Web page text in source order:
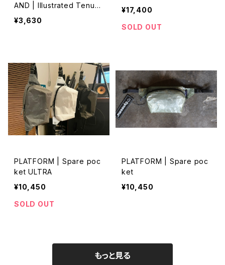
AND | Illustrated Tenug
ui 特岡 (2)
¥3,630
¥17,400
SOLD OUT
PLATFORM | Spare poc
ket ULTRA
¥10,450
SOLD OUT
PLATFORM | Spare poc
ket
¥10,450
もっと見る